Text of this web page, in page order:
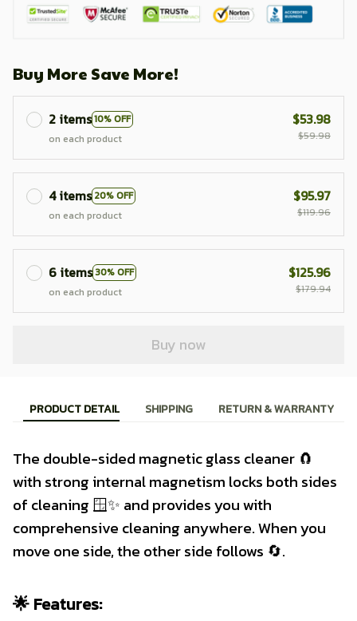
Buy More Save More!
2 items10% OFF
on each product
$53.98
$59.98
4 items 20% OFF
on each product
$95.97
$119.96
6 items30% OFF
on each product
$125.96
$179.94
Buy now
PRODUCT DETAIL SHIPPING RETURN & WARRANTY
The double-sided magnetic glass cleaner 🧲
with strong internal magnetism locks both sides
of cleaning 🪟✨ and provides you with
comprehensive cleaning anywhere. When you
move one side, the other side follows 🔄.
🌟 Features: